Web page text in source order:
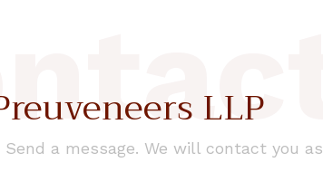
LLP
a message. We will contact you as